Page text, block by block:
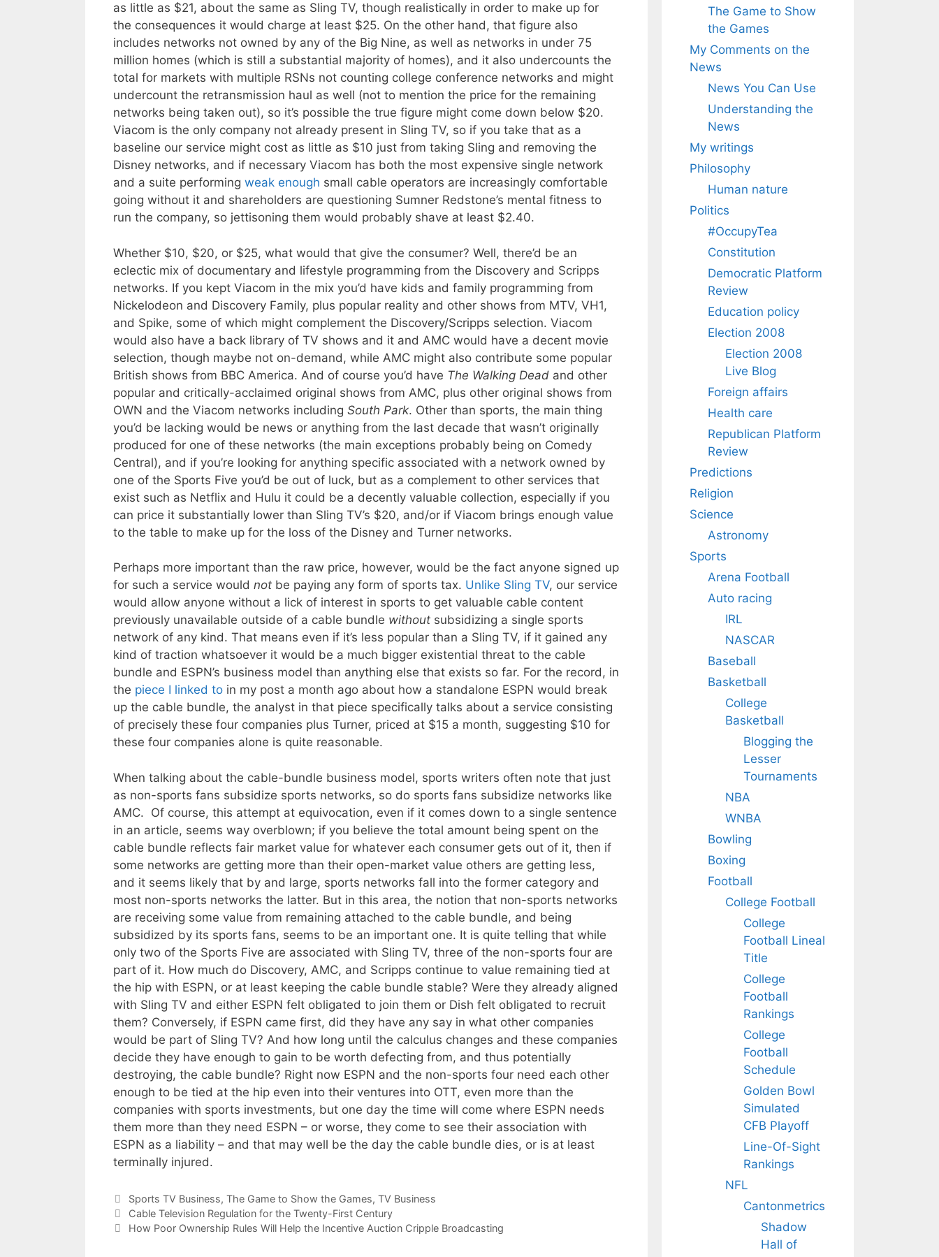
as little as $21, about the same as Sling TV, though realistically in order to make up for
the consequences it would charge at least $25. On the other hand, that figure also
includes networks not owned by any of the Big Nine, as well as networks in under 75
million homes (which is still a substantial majority of homes), and it also undercounts the
total for markets with multiple RSNs not counting college conference networks and might
undercount the retransmission haul as well (not to mention the price for the remaining
networks being taken out), so it’s possible the true figure might come down below $20.
Viacom is the only company not already present in Sling TV, so if you take that as a
baseline our service might cost as little as $10 just from taking Sling and removing the
Disney networks, and if necessary Viacom has both the most expensive single network
and a suite performing weak enough small cable operators are increasingly comfortable
going without it and shareholders are questioning Sumner Redstone’s mental fitness to
run the company, so jettisoning them would probably shave at least $2.40.
Whether $10, $20, or $25, what would that give the consumer? Well, there’d be an
eclectic mix of documentary and lifestyle programming from the Discovery and Scripps
networks. If you kept Viacom in the mix you’d have kids and family programming from
Nickelodeon and Discovery Family, plus popular reality and other shows from MTV, VH1,
and Spike, some of which might complement the Discovery/Scripps selection. Viacom
would also have a back library of TV shows and it and AMC would have a decent movie
selection, though maybe not on-demand, while AMC might also contribute some popular
British shows from BBC America. And of course you’d have The Walking Dead and other
popular and critically-acclaimed original shows from AMC, plus other original shows from
OWN and the Viacom networks including South Park. Other than sports, the main thing
you’d be lacking would be news or anything from the last decade that wasn’t originally
produced for one of these networks (the main exceptions probably being on Comedy
Central), and if you’re looking for anything specific associated with a network owned by
one of the Sports Five you’d be out of luck, but as a complement to other services that
exist such as Netflix and Hulu it could be a decently valuable collection, especially if you
can price it substantially lower than Sling TV’s $20, and/or if Viacom brings enough value
to the table to make up for the loss of the Disney and Turner networks.
Perhaps more important than the raw price, however, would be the fact anyone signed up
for such a service would not be paying any form of sports tax. Unlike Sling TV, our service
would allow anyone without a lick of interest in sports to get valuable cable content
previously unavailable outside of a cable bundle without subsidizing a single sports
network of any kind. That means even if it’s less popular than a Sling TV, if it gained any
kind of traction whatsoever it would be a much bigger existential threat to the cable
bundle and ESPN’s business model than anything else that exists so far. For the record, in
the piece I linked to in my post a month ago about how a standalone ESPN would break
up the cable bundle, the analyst in that piece specifically talks about a service consisting
of precisely these four companies plus Turner, priced at $15 a month, suggesting $10 for
these four companies alone is quite reasonable.
When talking about the cable-bundle business model, sports writers often note that just
as non-sports fans subsidize sports networks, so do sports fans subsidize networks like
AMC. Of course, this attempt at equivocation, even if it comes down to a single sentence
in an article, seems way overblown; if you believe the total amount being spent on the
cable bundle reflects fair market value for whatever each consumer gets out of it, then if
some networks are getting more than their open-market value others are getting less,
and it seems likely that by and large, sports networks fall into the former category and
most non-sports networks the latter. But in this area, the notion that non-sports networks
are receiving some value from remaining attached to the cable bundle, and being
subsidized by its sports fans, seems to be an important one. It is quite telling that while
only two of the Sports Five are associated with Sling TV, three of the non-sports four are
part of it. How much do Discovery, AMC, and Scripps continue to value remaining tied at
the hip with ESPN, or at least keeping the cable bundle stable? Were they already aligned
with Sling TV and either ESPN felt obligated to join them or Dish felt obligated to recruit
them? Conversely, if ESPN came first, did they have any say in what other companies
would be part of Sling TV? And how long until the calculus changes and these companies
decide they have enough to gain to be worth defecting from, and thus potentially
destroying, the cable bundle? Right now ESPN and the non-sports four need each other
enough to be tied at the hip even into their ventures into OTT, even more than the
companies with sports investments, but one day the time will come where ESPN needs
them more than they need ESPN – or worse, they come to see their association with
ESPN as a liability – and that may well be the day the cable bundle dies, or is at least
terminally injured.
Categories
Sports TV Business, The Game to Show the Games, TV Business
Cable Television Regulation for the Twenty-First Century
How Poor Ownership Rules Will Help the Incentive Auction Cripple Broadcasting
The Game to Show
the Games
My Comments on the
News
News You Can Use
Understanding the
News
My writings
Philosophy
Human nature
Politics
#OccupyTea
Constitution
Democratic Platform
Review
Education policy
Election 2008
Election 2008
Live Blog
Foreign affairs
Health care
Republican Platform
Review
Predictions
Religion
Science
Astronomy
Sports
Arena Football
Auto racing
IRL
NASCAR
Baseball
Basketball
College
Basketball
Blogging the
Lesser
Tournaments
NBA
WNBA
Bowling
Boxing
Football
College Football
College
Football Lineal
Title
College
Football
Rankings
College
Football
Schedule
Golden Bowl
Simulated
CFB Playoff
Line-Of-Sight
Rankings
NFL
Cantonmetrics
Shadow
Hall of